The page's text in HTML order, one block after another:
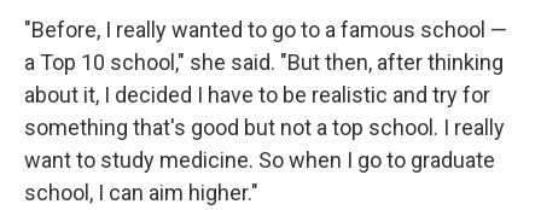
"Before, I really wanted to go to a famous school —
a Top 10 school," she said. "But then, after thinking
about it, I decided I have to be realistic and try for
something that's good but not a top school. I really
want to study medicine. So when I go to graduate
school, I can aim higher."